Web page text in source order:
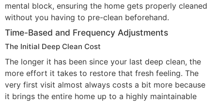
mental block, ensuring the home gets properly cleaned
without you having to pre-clean beforehand.
Time-Based and Frequency Adjustments
The Initial Deep Clean Cost
The longer it has been since your last deep clean, the
more effort it takes to restore that fresh feeling. The
very first visit almost always costs a bit more because
it brings the entire home up to a highly maintainable